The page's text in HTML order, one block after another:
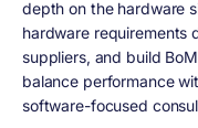
depth on the hardware
hardware requirements
suppliers, and build
balance performance
software-focused